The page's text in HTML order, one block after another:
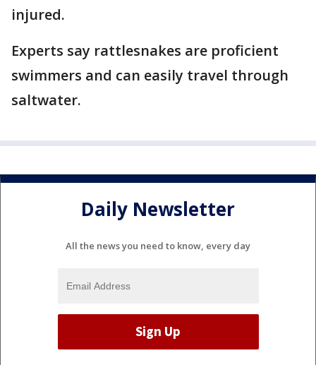
injured.
Experts say rattlesnakes are proficient
swimmers and can easily travel through
saltwater.
Daily Newsletter
All the news you need to know, every day